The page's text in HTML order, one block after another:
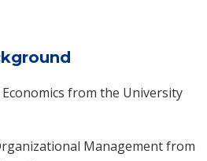
from the University
Management from